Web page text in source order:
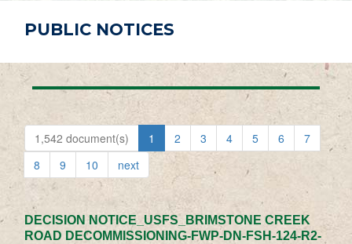
PUBLIC NOTICES
1,542 document(s) 1 2 3 4 5 6
7
8
9 10 next
DECISION NOTICE_USFS_BRIMSTONE CREEK
ROAD DECOMMISSIONING-FWP-DN-FSH-124-R2-